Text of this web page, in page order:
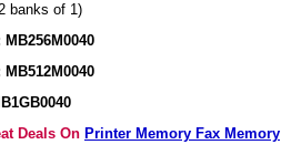
banks of 1)
Deals On Printer Memory Fax Memory